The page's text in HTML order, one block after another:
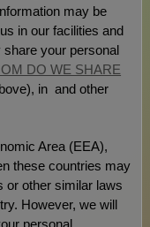
may be
in our facilities and
your personal
DO WE SHARE
in and other
Area (EEA),
these countries may
or other similar laws
However, we will
personal